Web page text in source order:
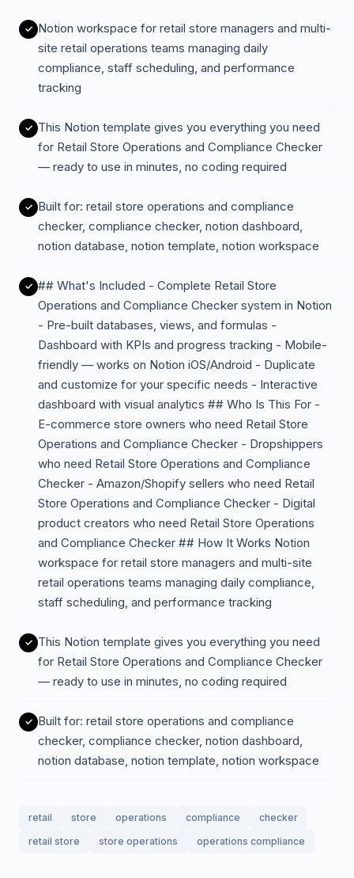
Notion workspace for retail store managers and multi-
site retail operations teams managing daily
compliance, staff scheduling, and performance
tracking
This Notion template gives you everything you need
for Retail Store Operations and Compliance Checker
— ready to use in minutes, no coding required
Built for: retail store operations and compliance
checker, compliance checker, notion dashboard,
notion database, notion template, notion workspace
## What's Included - Complete Retail Store
Operations and Compliance Checker system in Notion
- Pre-built databases, views, and formulas -
Dashboard with KPIs and progress tracking - Mobile-
friendly — works on Notion iOS/Android - Duplicate
and customize for your specific needs - Interactive
dashboard with visual analytics ## Who Is This For -
E-commerce store owners who need Retail Store
Operations and Compliance Checker - Dropshippers
who need Retail Store Operations and Compliance
Checker - Amazon/Shopify sellers who need Retail
Store Operations and Compliance Checker - Digital
product creators who need Retail Store Operations
and Compliance Checker ## How It Works Notion
workspace for retail store managers and multi-site
retail operations teams managing daily compliance,
staff scheduling, and performance tracking
This Notion template gives you everything you need
for Retail Store Operations and Compliance Checker
— ready to use in minutes, no coding required
Built for: retail store operations and compliance
checker, compliance checker, notion dashboard,
notion database, notion template, notion workspace
retail store operations compliance
checker
retail store
store operations operations compliance